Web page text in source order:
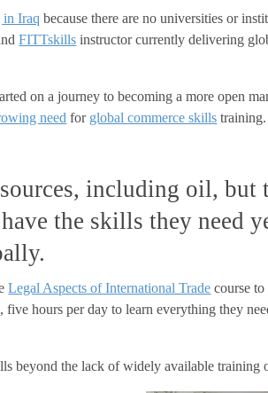
Iraq because there are no universities or
FITTskills instructor currently delivering
on a journey to becoming a more open
need for global commerce skills training.
including oil, but
the skills they need
Legal Aspects of International Trade course
hours per day to learn everything they
beyond the lack of widely available training